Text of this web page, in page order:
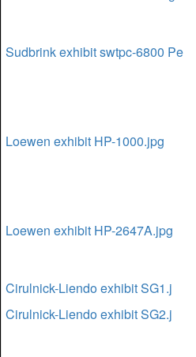
Sudbrink exhibit swtpc-6800 Pe
Loewen exhibit HP-1000.jpg
Loewen exhibit HP-2647A.jpg
Cirulnick-Liendo exhibit SG1.j
Cirulnick-Liendo exhibit SG2.j